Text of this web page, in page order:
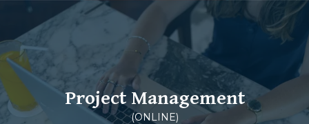
Project Management
(ONLINE)